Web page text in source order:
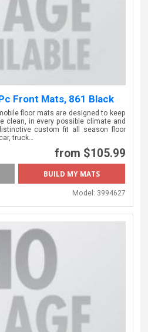
Front Mats, 861 Black
floor mats are designed to keep
clean, in every possible climate and
custom fit all season floor
truck…
from $105.99
Model: 3994627